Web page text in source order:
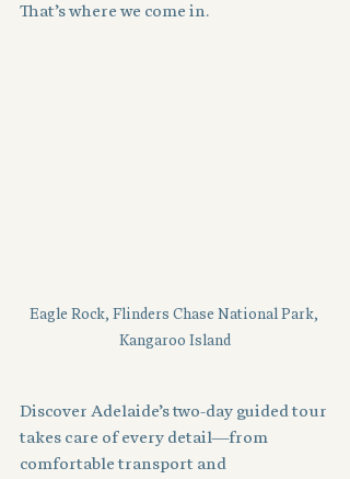
That’s where we come in.
Eagle Rock, Flinders Chase National Park,
Kangaroo Island
Discover Adelaide’s two-day guided tour
takes care of every detail—from
comfortable transport and